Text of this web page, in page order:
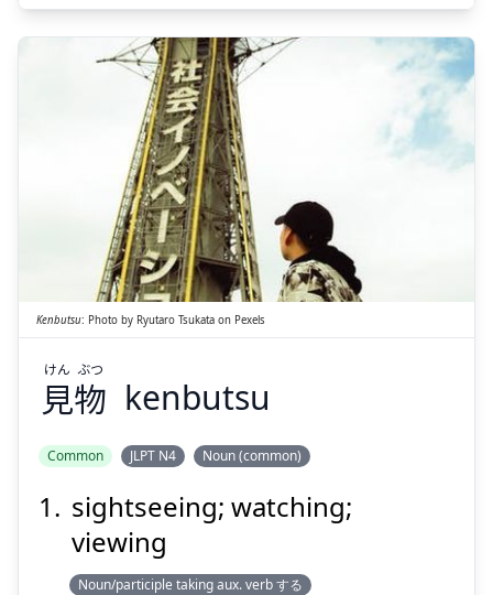
Show answer
Suspend
見
物
けん
ぶつ
Kenbutsu: Photo by Ryutaro Tsukata on Pexels
見物
けん ぶつ
kenbutsu
Common JLPT N4 Noun (common)
sightseeing; watching;
viewing
Noun/participle taking aux. verb する